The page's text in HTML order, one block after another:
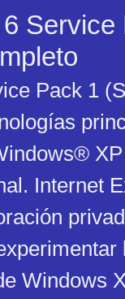
6 Service
Pack 1
Internet
Windows